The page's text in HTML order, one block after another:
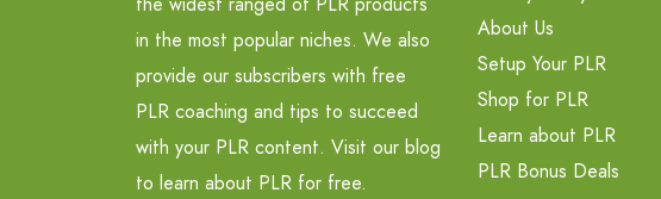
in the most popular niches. We also
provide our subscribers with free
PLR coaching and tips to succeed
with your PLR content. Visit our blog
to learn about PLR for free.
About Us
Setup Your PLR
Shop for PLR
Learn about PLR
PLR Bonus Deals